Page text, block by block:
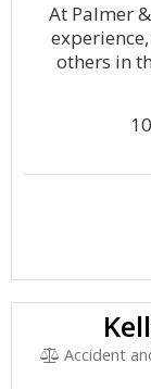
At Palmer
others in
Accident